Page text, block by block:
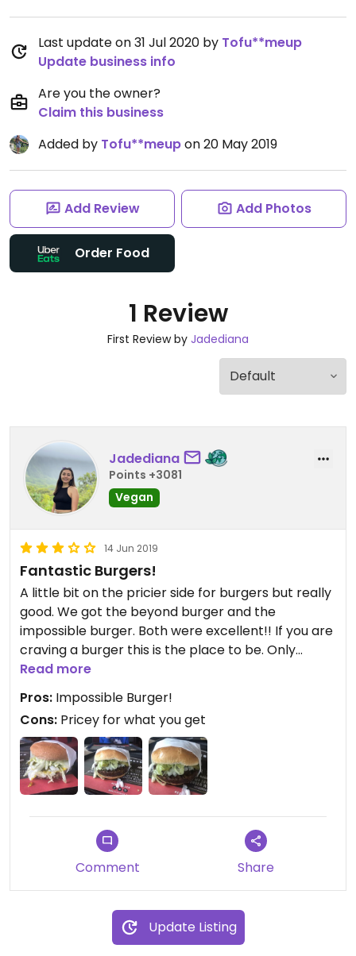
Last update on 31 Jul 2020 by Tofu**meup
Update business info
Are you the owner?
Claim this business
Added by Tofu**meupon 20 May 2019
Add Review Add Photos
Order Food
1 Review
First Review by Jadediana
Jadediana
Points +3081
Vegan
14 Jun 2019
Fantastic Burgers!
A little bit on the pricier side for burgers but really
good. We got the beyond burger and the
impossible burger. Both were excellent!! If you are
craving a burger this is the place to be. Only
downside is that it has a fast food atmosphere but
burgers that are the price of restaurant grade
meals. I personally thought they were overpriced,
but I don’t get to have the impossible burger
often so that alone was worth the stop.
Read more
Pros: Impossible Burger!
Cons: Pricey for what you get
Comment Share
Update Listing